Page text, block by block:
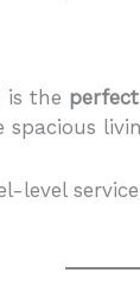
is the